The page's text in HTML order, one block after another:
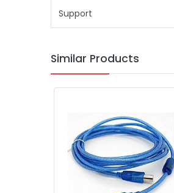
Support
Similar Products